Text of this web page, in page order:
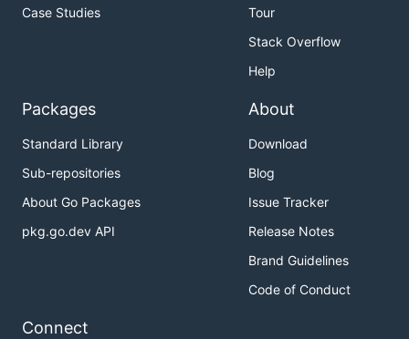
Case Studies
Tour
Stack Overflow
Help
Packages
Standard Library
Sub-repositories
About Go Packages
pkg.go.dev API
About
Download
Blog
Issue Tracker
Release Notes
Brand Guidelines
Code of Conduct
Connect